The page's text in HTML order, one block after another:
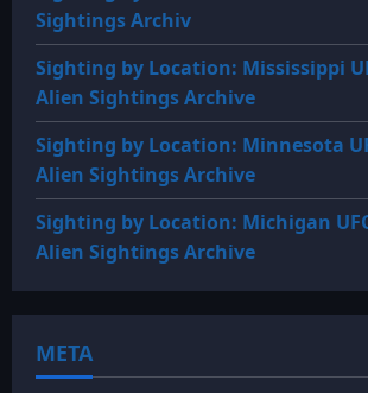
Sightings Archiv
Sighting by Location: Mississippi
Alien Sightings Archive
Sighting by Location: Minnesota
Alien Sightings Archive
Sighting by Location: Michigan
Alien Sightings Archive
META